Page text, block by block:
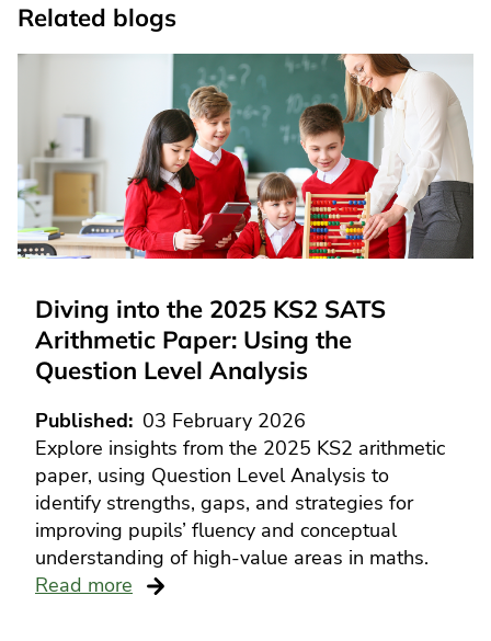
Related blogs
Diving into the 2025 KS2 SATS
Arithmetic Paper: Using the
Question Level Analysis
Published
03 February 2026
Explore insights from the 2025 KS2 arithmetic
paper, using Question Level Analysis to
identify strengths, gaps, and strategies for
improving pupils’ fluency and conceptual
understanding of high-value areas in maths.
Read more